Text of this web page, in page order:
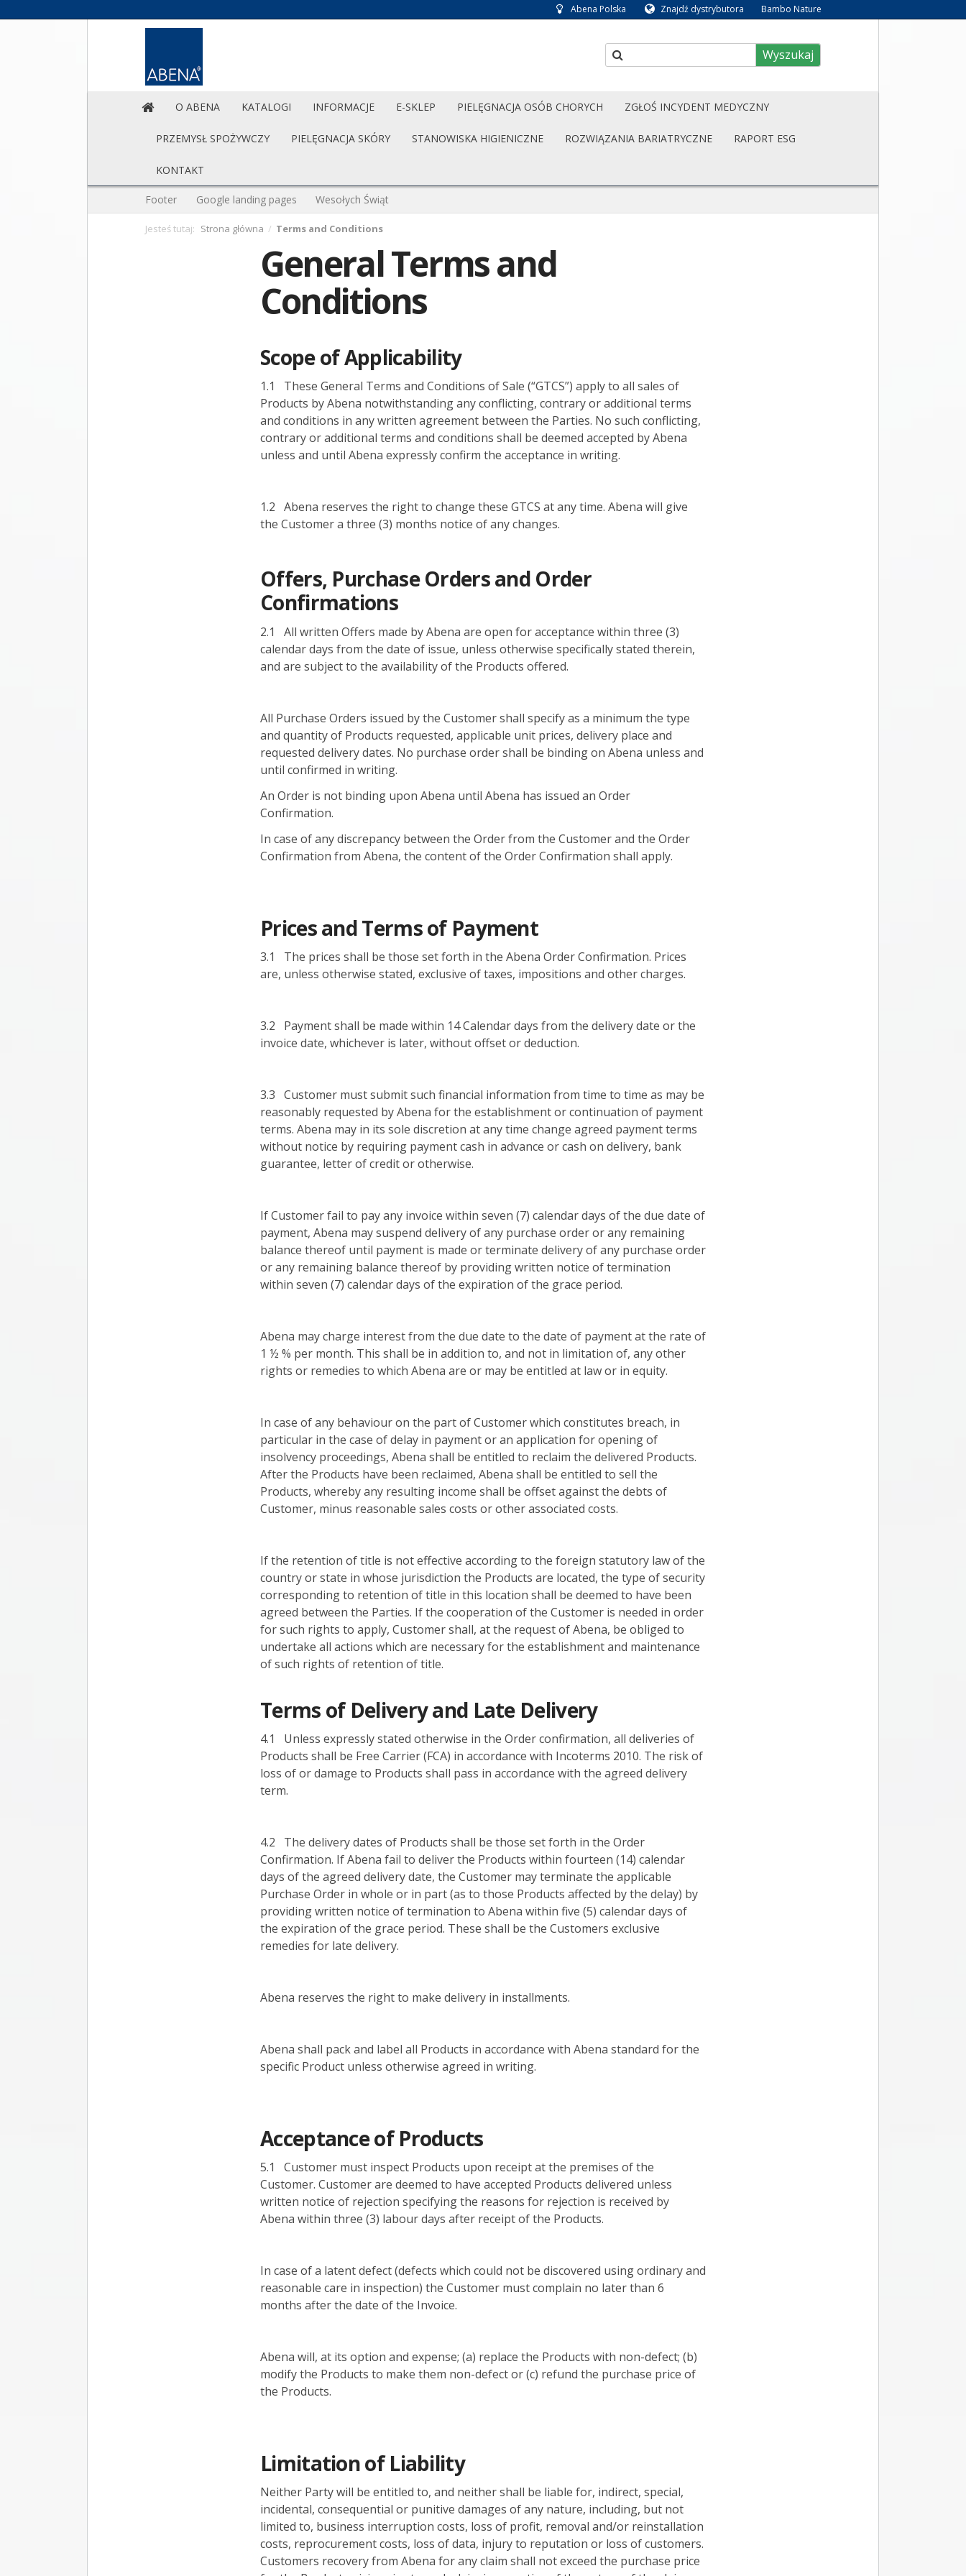
Abena Polska Znajdź dystrybutora Bambo Nature
Wyszukaj
O ABENA KATALOGI INFORMACJE E-SKLEP PIELĘGNACJA OSÓB CHORYCH ZGŁOŚ INCYDENT MEDYCZNY
PRZEMYSŁ SPOŻYWCZY PIELĘGNACJA SKÓRY STANOWISKA HIGIENICZNE ROZWIĄZANIA BARIATRYCZNE RAPORT ESG
KONTAKT
Footer Google landing pages Wesołych Świąt
Jesteś tutaj: Strona główna / Terms and Conditions
General Terms and
Conditions
Scope of Applicability
1.1 These General Terms and Conditions of Sale (“GTCS”) apply to all sales of
Products by Abena notwithstanding any conflicting, contrary or additional terms
and conditions in any written agreement between the Parties. No such conflicting,
contrary or additional terms and conditions shall be deemed accepted by Abena
unless and until Abena expressly confirm the acceptance in writing.
1.2 Abena reserves the right to change these GTCS at any time. Abena will give
the Customer a three (3) months notice of any changes.
Offers, Purchase Orders and Order
Confirmations
2.1 All written Offers made by Abena are open for acceptance within three (3)
calendar days from the date of issue, unless otherwise specifically stated therein,
and are subject to the availability of the Products offered.
All Purchase Orders issued by the Customer shall specify as a minimum the type
and quantity of Products requested, applicable unit prices, delivery place and
requested delivery dates. No purchase order shall be binding on Abena unless and
until confirmed in writing.
An Order is not binding upon Abena until Abena has issued an Order
Confirmation.
In case of any discrepancy between the Order from the Customer and the Order
Confirmation from Abena, the content of the Order Confirmation shall apply.
Prices and Terms of Payment
3.1 The prices shall be those set forth in the Abena Order Confirmation. Prices
are, unless otherwise stated, exclusive of taxes, impositions and other charges.
3.2 Payment shall be made within 14 Calendar days from the delivery date or the
invoice date, whichever is later, without offset or deduction.
3.3 Customer must submit such financial information from time to time as may be
reasonably requested by Abena for the establishment or continuation of payment
terms. Abena may in its sole discretion at any time change agreed payment terms
without notice by requiring payment cash in advance or cash on delivery, bank
guarantee, letter of credit or otherwise.
If Customer fail to pay any invoice within seven (7) calendar days of the due date of
payment, Abena may suspend delivery of any purchase order or any remaining
balance thereof until payment is made or terminate delivery of any purchase order
or any remaining balance thereof by providing written notice of termination
within seven (7) calendar days of the expiration of the grace period.
Abena may charge interest from the due date to the date of payment at the rate of
1 ½ % per month. This shall be in addition to, and not in limitation of, any other
rights or remedies to which Abena are or may be entitled at law or in equity.
In case of any behaviour on the part of Customer which constitutes breach, in
particular in the case of delay in payment or an application for opening of
insolvency proceedings, Abena shall be entitled to reclaim the delivered Products.
After the Products have been reclaimed, Abena shall be entitled to sell the
Products, whereby any resulting income shall be offset against the debts of
Customer, minus reasonable sales costs or other associated costs.
If the retention of title is not effective according to the foreign statutory law of the
country or state in whose jurisdiction the Products are located, the type of security
corresponding to retention of title in this location shall be deemed to have been
agreed between the Parties. If the cooperation of the Customer is needed in order
for such rights to apply, Customer shall, at the request of Abena, be obliged to
undertake all actions which are necessary for the establishment and maintenance
of such rights of retention of title.
Terms of Delivery and Late Delivery
4.1 Unless expressly stated otherwise in the Order confirmation, all deliveries of
Products shall be Free Carrier (FCA) in accordance with Incoterms 2010. The risk of
loss of or damage to Products shall pass in accordance with the agreed delivery
term.
4.2 The delivery dates of Products shall be those set forth in the Order
Confirmation. If Abena fail to deliver the Products within fourteen (14) calendar
days of the agreed delivery date, the Customer may terminate the applicable
Purchase Order in whole or in part (as to those Products affected by the delay) by
providing written notice of termination to Abena within five (5) calendar days of
the expiration of the grace period. These shall be the Customers exclusive
remedies for late delivery.
Abena reserves the right to make delivery in installments.
Abena shall pack and label all Products in accordance with Abena standard for the
specific Product unless otherwise agreed in writing.
Acceptance of Products
5.1 Customer must inspect Products upon receipt at the premises of the
Customer. Customer are deemed to have accepted Products delivered unless
written notice of rejection specifying the reasons for rejection is received by
Abena within three (3) labour days after receipt of the Products.
In case of a latent defect (defects which could not be discovered using ordinary and
reasonable care in inspection) the Customer must complain no later than 6
months after the date of the Invoice.
Abena will, at its option and expense; (a) replace the Products with non-defect; (b)
modify the Products to make them non-defect or (c) refund the purchase price of
the Products.
Limitation of Liability
Neither Party will be entitled to, and neither shall be liable for, indirect, special,
incidental, consequential or punitive damages of any nature, including, but not
limited to, business interruption costs, loss of profit, removal and/or reinstallation
costs, reprocurement costs, loss of data, injury to reputation or loss of customers.
Customers recovery from Abena for any claim shall not exceed the purchase price